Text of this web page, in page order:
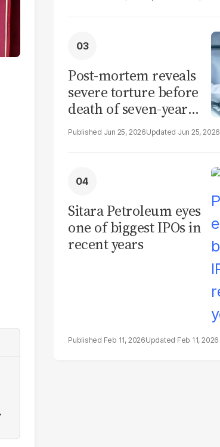
Post-mortem reveals
severe torture before
death of seven-year-
old girl in Sargodha
Jun 25, 2026 Jun 25, 2026
Sitara Petroleum eyes
one of biggest IPOs in
recent years
Feb 11, 2026 Feb 11, 2026